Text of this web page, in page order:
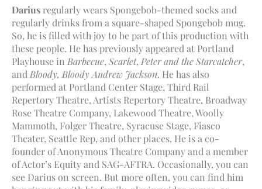
Darius regularly wears Spongebob-themed socks and
regularly drinks from a square-shaped Spongebob mug.
So, he is filled with joy to be part of this production with
these people. He has previously appeared at Portland
Playhouse in Barbecue, Scarlet, Peter and the Starcatcher,
and Bloody, Bloody Andrew Jackson. He has also
performed at Portland Center Stage, Third Rail
Repertory Theatre, Artists Repertory Theatre, Broadway
Rose Theatre Company, Lakewood Theatre, Woolly
Mammoth, Folger Theatre, Syracuse Stage, Fiasco
Theater, Seattle Rep, and other places. He is a co-
founder of Anonymous Theatre Company and a member
of Actor’s Equity and SAG-AFTRA. Occasionally, you can
see Darius on screen. But more often, you can find him